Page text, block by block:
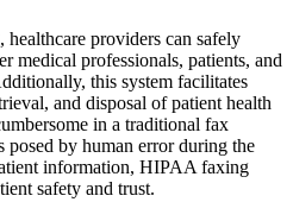
providers can safely
medical professionals, patients, and
this system facilitates
and disposal of patient health
in a traditional fax
by human error during the
information, HIPAA faxing
safety and trust.